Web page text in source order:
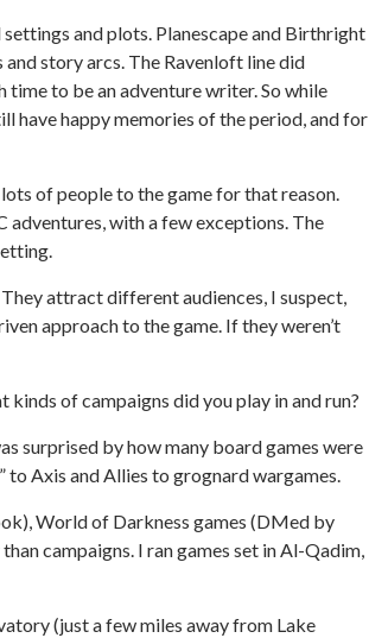
and plots. Planescape and Birthright
story arcs. The Ravenloft line did
to be an adventure writer. So while
have happy memories of the period, and for
of people to the game for that reason.
adventures, with a few exceptions. The
attract different audiences, I suspect,
approach to the game. If they weren’t
of campaigns did you play in and run?
surprised by how many board games were
to Axis and Allies to grognard wargames.
World of Darkness games (DMed by
campaigns. I ran games set in Al-Qadim,
(just a few miles away from Lake